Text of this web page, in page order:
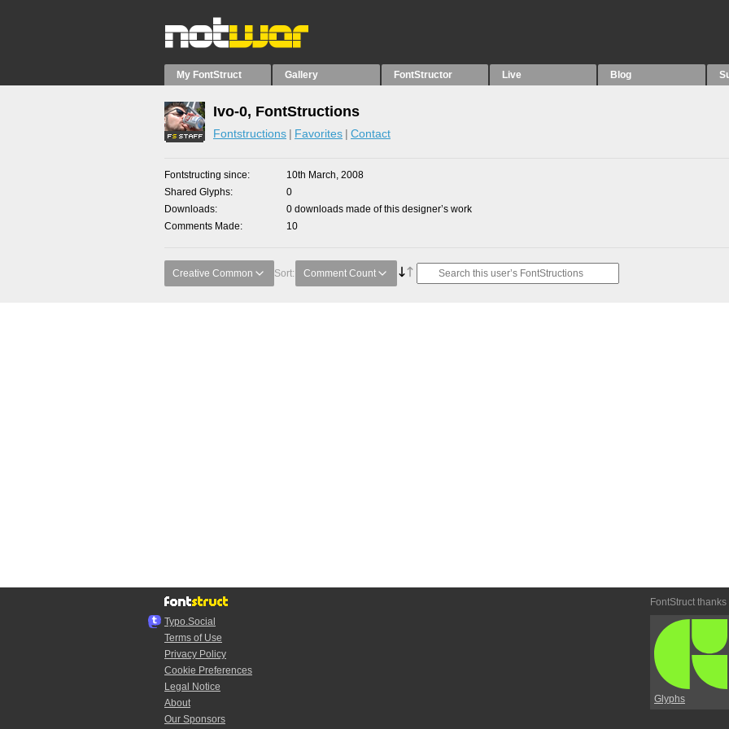
My FontStruct Gallery FontStructor Live Blog
Ivo-0, FontStructions
Fontstructions Favorites Contact
Fontstructing since
10th March, 2008
Shared Glyphs
0
Downloads
0 downloads made of this designer’s work
Comments Made
10
Creative Common Sort: Comment Count
Typo.Social
Terms of Use
Privacy Policy
Cookie Preferences
Legal Notice
About
Our Sponsors
FontStruct thanks
Glyphs